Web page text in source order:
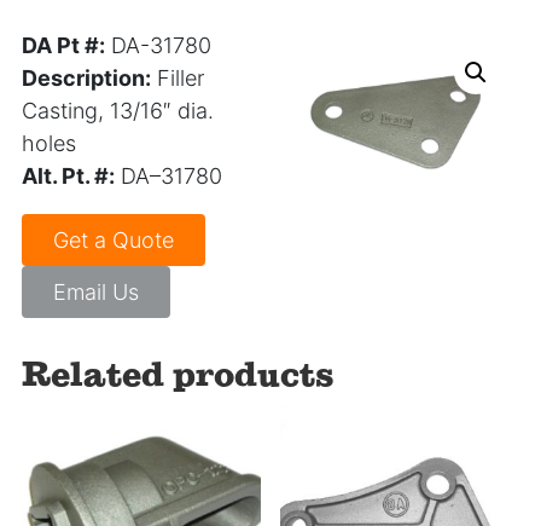
DA Pt #: DA-31780
Description: Filler
Casting, 13/16″ dia.
holes
Alt. Pt. #: DA–31780
Get a Quote
Email Us
Related products